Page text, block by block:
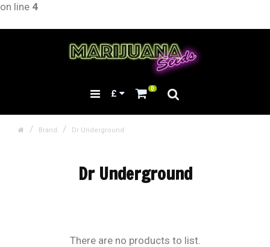
on line 4
£ 0
Brand Dr Underground
Dr Underground
There are no products to list.